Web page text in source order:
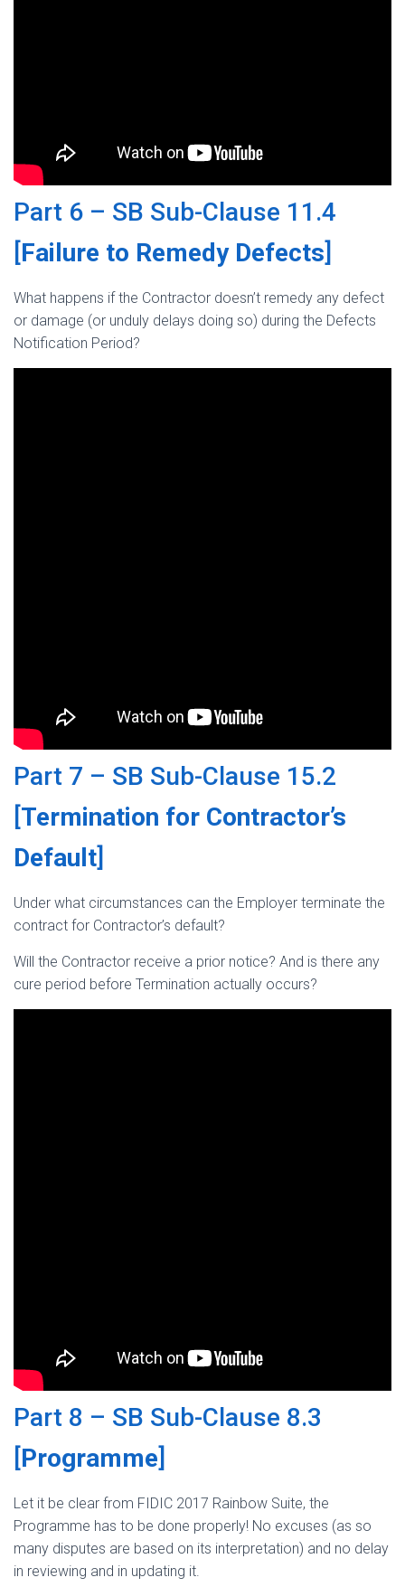
Part 6 – SB Sub-Clause 11.4
Failure to Remedy Defects
What happens if the Contractor doesn’t remedy any defect
or damage (or unduly delays doing so) during the Defects
Notification Period?
Part 7 – SB Sub-Clause 15.2
Termination for Contractor’s
Default
Under what circumstances can the Employer terminate the
contract for Contractor’s default?
Will the Contractor receive a prior notice? And is there any
cure period before Termination actually occurs?
Part 8 – SB Sub-Clause 8.3
Programme
Let it be clear from FIDIC 2017 Rainbow Suite, the
Programme has to be done properly! No excuses (as so
many disputes are based on its interpretation) and no delay
in reviewing and in updating it.